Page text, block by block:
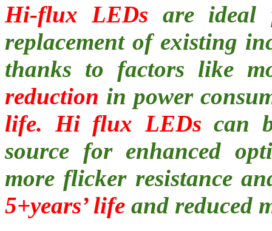
Hi-flux LEDs are ideal
replacement of existing
thanks to factors like
reduction in power
life. Hi flux LEDs can
source for enhanced
more flicker resistance
5+years’ life and reduced